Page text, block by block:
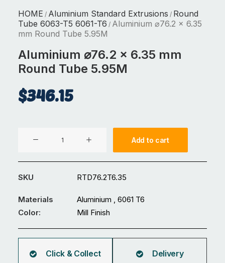
HOME / Aluminium Standard Extrusions / Round
Tube 6063-T5 6061-T6 / Aluminium ⌀76.2 x 6.35
mm Round Tube 5.95M
Aluminium ⌀76.2 x 6.35 mm
Round Tube 5.95M
$346.15
x
6.35
Round
Tube
quantity
Add to cart
SKU RTD76.2T6.35
Materials
Aluminium , 6061 T6
Color:
Mill Finish
Click & Collect Delivery